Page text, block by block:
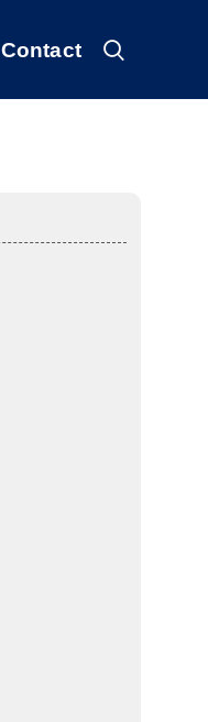
Contact